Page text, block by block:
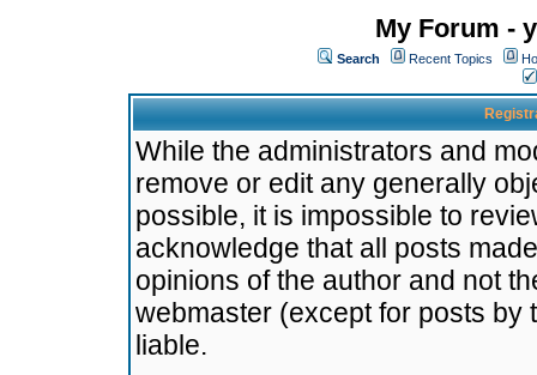
My Forum -
Search Recent Topics
While the administrators and
remove or edit any generally
possible, it is impossible to
acknowledge that all posts
opinions of the author and not
webmaster (except for posts by
liable.